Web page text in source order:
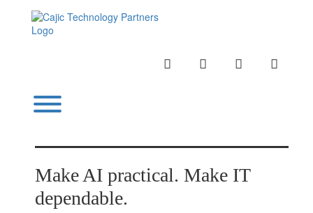
INSTAGRAMLINKEDINTWITTER
Toggle menu visibility.
Make AI practical. Make IT
dependable.